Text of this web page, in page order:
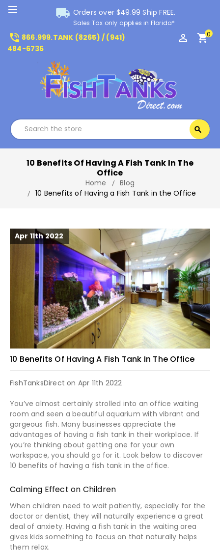
local_shipping Orders over $49.99 Ship FREE.
Sales Tax only applies in Florida*
phone_in_talk 866.999.TANK (8265) / (941)
484-6736
perm_identity shopping_cart0
search
10 Benefits Of Having A Fish Tank In The
Office
Home
Blog
10 Benefits of Having a Fish Tank in the Office
Apr 11th 2022
10 Benefits Of Having A Fish Tank In The Office
FishTanksDirect on Apr 11th 2022
You’ve almost certainly strolled into an office waiting
room and seen a beautiful aquarium with vibrant and
gorgeous fish. Many businesses appreciate the
advantages of having a fish tank in their workplace. If
you’re thinking about getting one for your own
workspace, you should go for it. Look below to discover
10 benefits of having a fish tank in the office.
Calming Effect on Children
When children need to wait patiently, especially for the
doctor or dentist, they will naturally experience a great
deal of anxiety. Having a fish tank in the waiting area
gives kids something to focus on that naturally helps
them relax.